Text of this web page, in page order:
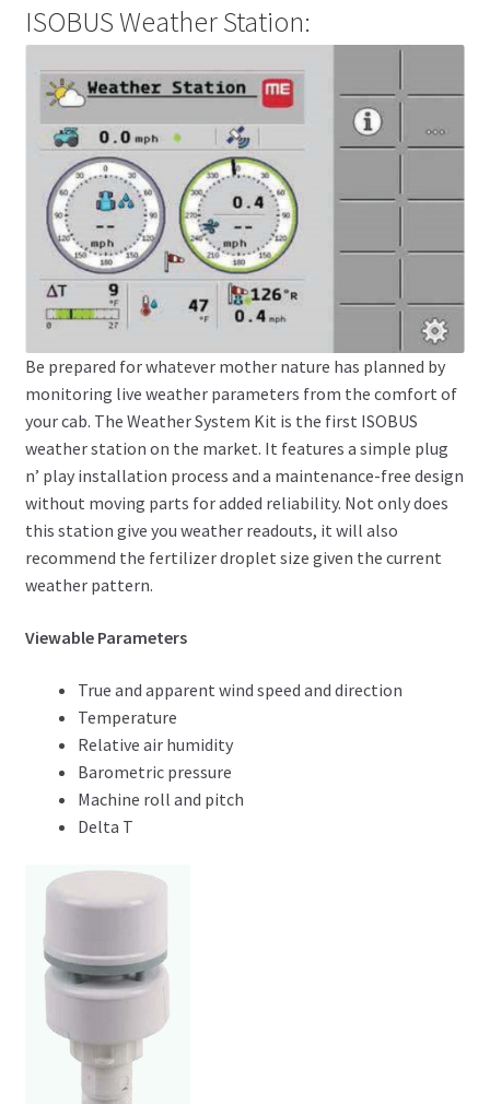
ISOBUS Weather Station:
Be prepared for whatever mother nature has planned by
monitoring live weather parameters from the comfort of
your cab. The Weather System Kit is the first ISOBUS
weather station on the market. It features a simple plug
n’ play installation process and a maintenance-free design
without moving parts for added reliability. Not only does
this station give you weather readouts, it will also
recommend the fertilizer droplet size given the current
weather pattern.
Viewable Parameters
True and apparent wind speed and direction
Temperature
Relative air humidity
Barometric pressure
Machine roll and pitch
Delta T